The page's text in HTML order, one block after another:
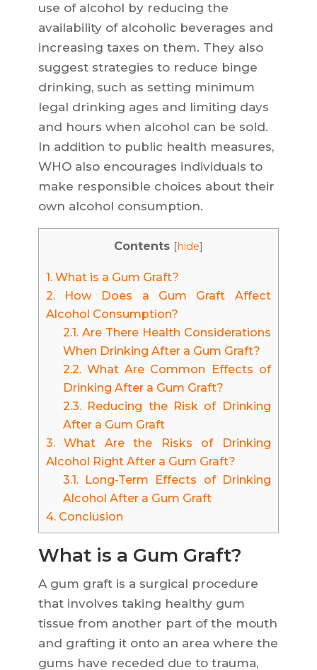
use of alcohol by reducing the
availability of alcoholic beverages and
increasing taxes on them. They also
suggest strategies to reduce binge
drinking, such as setting minimum
legal drinking ages and limiting days
and hours when alcohol can be sold.
In addition to public health measures,
WHO also encourages individuals to
make responsible choices about their
own alcohol consumption.
Contents [hide]
1.What is a Gum Graft?
2.How Does a Gum Graft Affect
Alcohol Consumption?
2.1.Are There Health Considerations
When Drinking After a Gum Graft?
2.2.What Are Common Effects of
Drinking After a Gum Graft?
2.3.Reducing the Risk of Drinking
After a Gum Graft
3.What Are the Risks of Drinking
Alcohol Right After a Gum Graft?
3.1.Long-Term Effects of Drinking
Alcohol After a Gum Graft
4.Conclusion
What is a Gum Graft?
A gum graft is a surgical procedure
that involves taking healthy gum
tissue from another part of the mouth
and grafting it onto an area where the
gums have receded due to trauma,